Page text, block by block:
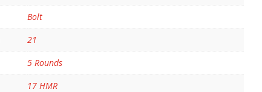
Bolt
21
5 Rounds
17 HMR